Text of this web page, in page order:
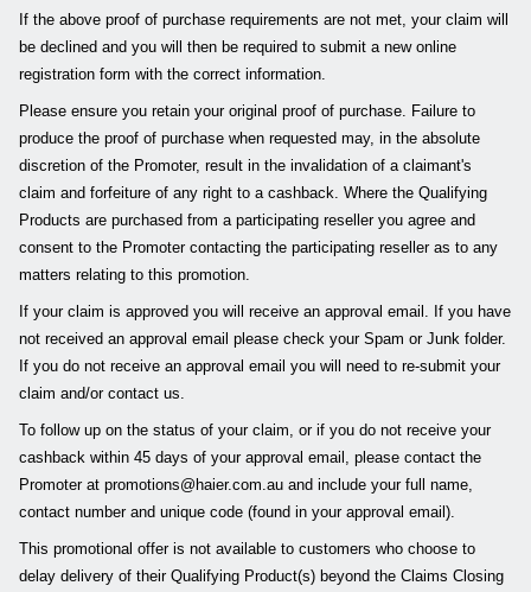
If the above proof of purchase requirements are not met, your claim will
be declined and you will then be required to submit a new online
registration form with the correct information.
Please ensure you retain your original proof of purchase. Failure to
produce the proof of purchase when requested may, in the absolute
discretion of the Promoter, result in the invalidation of a claimant's
claim and forfeiture of any right to a cashback. Where the Qualifying
Products are purchased from a participating reseller you agree and
consent to the Promoter contacting the participating reseller as to any
matters relating to this promotion.
If your claim is approved you will receive an approval email. If you have
not received an approval email please check your Spam or Junk folder.
If you do not receive an approval email you will need to re-submit your
claim and/or contact us.
To follow up on the status of your claim, or if you do not receive your
cashback within 45 days of your approval email, please contact the
Promoter at promotions@haier.com.au and include your full name,
contact number and unique code (found in your approval email).
This promotional offer is not available to customers who choose to
delay delivery of their Qualifying Product(s) beyond the Claims Closing